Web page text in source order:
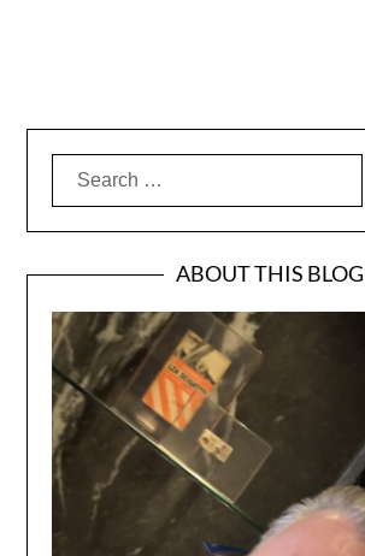
Search
ABOUT THIS BLOG